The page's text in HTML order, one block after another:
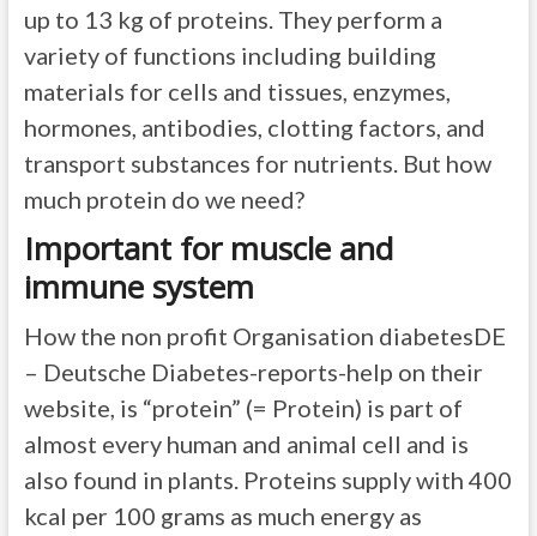
up to 13 kg of proteins. They perform a
variety of functions including building
materials for cells and tissues, enzymes,
hormones, antibodies, clotting factors, and
transport substances for nutrients. But how
much protein do we need?
Important for muscle and
immune system
How the non profit Organisation diabetesDE
– Deutsche Diabetes-reports-help on their
website, is “protein” (= Protein) is part of
almost every human and animal cell and is
also found in plants. Proteins supply with 400
kcal per 100 grams as much energy as